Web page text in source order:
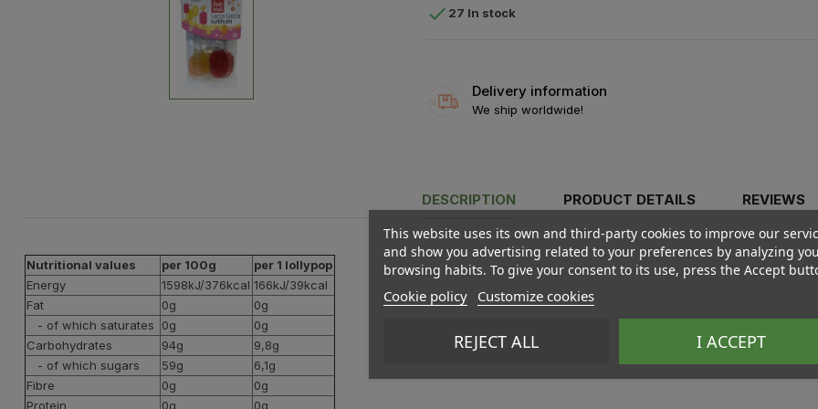
 27 In stock
Delivery information
We ship worldwide!
DESCRIPTION PRODUCT DETAILS REVIEWS
Nutritional values per 100g
per 1 lollypop
Energy
1598kJ/376kcal 166kJ/39kcal
Fat
0g
0g
- of which saturates
0g
0g
Carbohydrates
94g
9,8g
- of which sugars
59g
6,1g
Fibre
0g
0g
Protein
0g
0g
This website uses its own and third-party cookies to improve our
and show you advertising related to your preferences by analyzing
browsing habits. To give your consent to its use, press the Accept
Cookie policy Customize cookies
REJECT ALL I ACCEPT